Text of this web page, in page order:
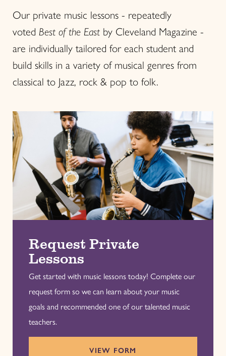
Our private music lessons - repeatedly
voted Best of the East by Cleveland Magazine -
are individually tailored for each student and
build skills in a variety of musical genres from
classical to Jazz, rock & pop to folk.
Request Private
Lessons
Get started with music lessons today! Complete our
request form so we can learn about your music
goals and recommended one of our talented music
teachers.
VIEW FORM